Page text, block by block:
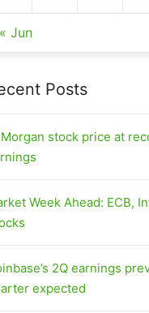
Jun
Posts
stock price at
Week Ahead: ECB,
2Q earnings
expected